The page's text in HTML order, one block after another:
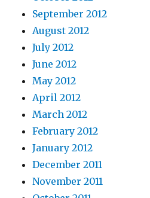
September 2012
August 2012
July 2012
June 2012
May 2012
April 2012
March 2012
February 2012
January 2012
December 2011
November 2011